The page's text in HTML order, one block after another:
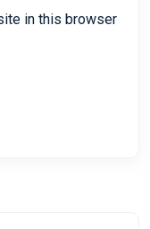
in this browser